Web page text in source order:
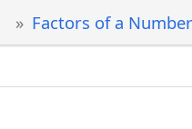
Factors of a Number